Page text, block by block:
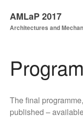
AMLaP 2017
Architectures and
The final
published –